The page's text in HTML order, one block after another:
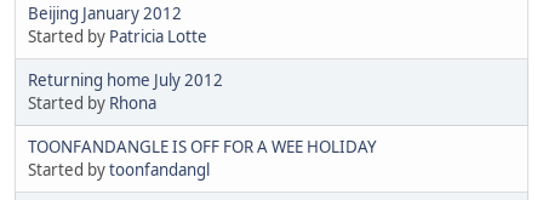
Beijing January 2012
Started by Patricia Lotte
Returning home July 2012
Started by Rhona
TOONFANDANGLE IS OFF FOR A WEE HOLIDAY
Started bytoonfandangl